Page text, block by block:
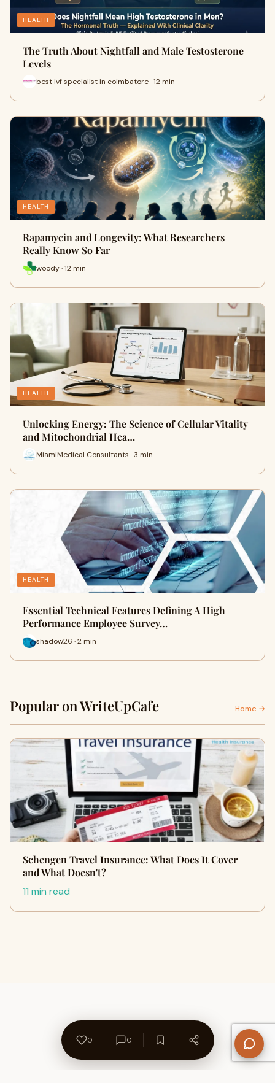
HEALTH
The Truth About Nightfall and Male Testosterone
Levels
best ivf specialist in coimbatore · 12 min
HEALTH
Rapamycin and Longevity: What Researchers
Really Know So Far
woody · 12 min
HEALTH
Unlocking Energy: The Science of Cellular Vitality
and Mitochondrial Hea…
MiamiMedical Consultants · 3 min
HEALTH
Essential Technical Features Defining A High
Performance Employee Survey…
shadow26 · 2 min
Popular on WriteUpCafe Home →
Schengen Travel Insurance: What Does It Cover
and What Doesn't?
11 min read
0 0